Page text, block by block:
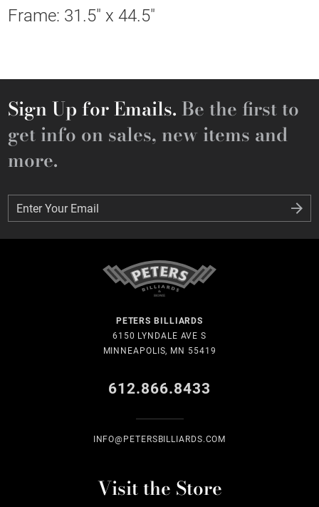
Frame: 31.5" x 44.5"
Sign Up for Emails. Be the first to
get info on sales, new items and
more.
Enter Your Email
Enter Your Email
PETERS BILLIARDS
6150 LYNDALE AVE S
MINNEAPOLIS, MN 55419
612.866.8433
INFO@PETERSBILLIARDS.COM
Visit the Store